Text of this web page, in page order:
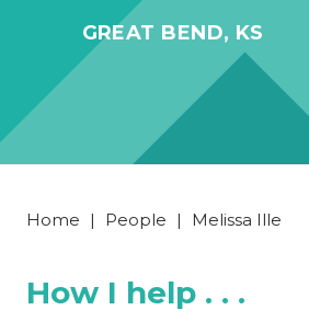
GREAT BEND, KS
Home | People | Melissa Ille
How I help . . .